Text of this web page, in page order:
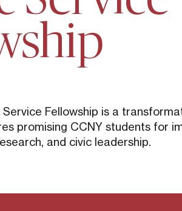
Service Fellowship is a
promising CCNY students for
and civic leadership.